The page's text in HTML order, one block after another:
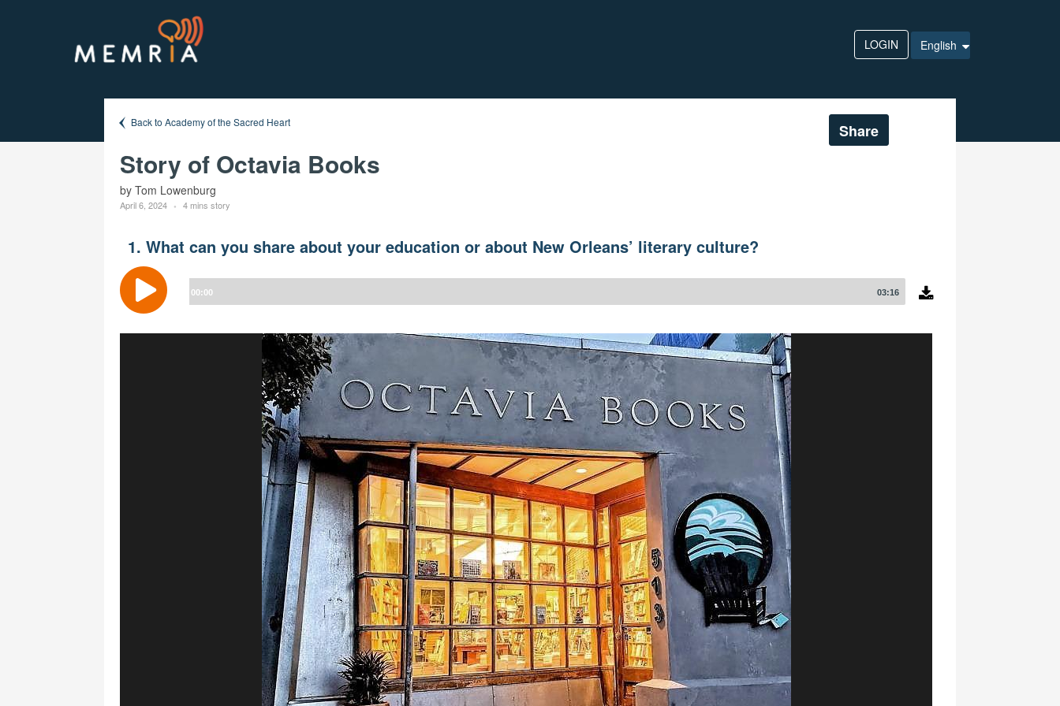
English
LOGIN
Back to Academy of the Sacred Heart Share
Story of Octavia Books
by Tom Lowenburg
April 6, 2024 4 mins story
1. What can you share about your education or about New Orleans’ literary culture?
Audio
Player
00:00 03:16